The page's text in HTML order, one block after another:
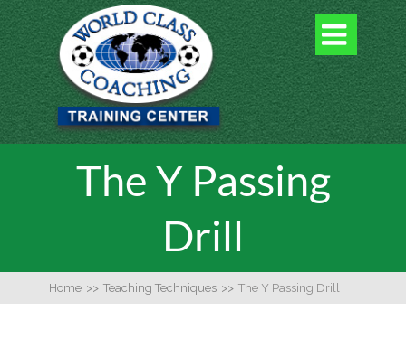

The Y Passing
Drill
Home >> Teaching Techniques >> The Y Passing Drill